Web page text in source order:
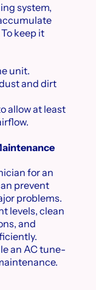
system,
keep it
unit.
and dirt
allow at least
for an
prevent
problems.
levels, clean
and
an AC tune-